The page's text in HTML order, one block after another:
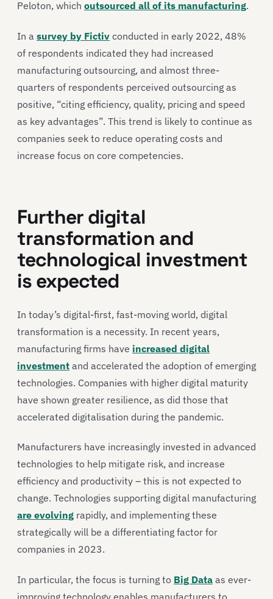
Peloton, which outsourced all of its manufacturing.
In a survey by Fictiv conducted in early 2022, 48%
of respondents indicated they had increased
manufacturing outsourcing, and almost three-
quarters of respondents perceived outsourcing as
positive, “citing efficiency, quality, pricing and speed
as key advantages”. This trend is likely to continue as
companies seek to reduce operating costs and
increase focus on core competencies.
Further digital
transformation and
technological investment
is expected
In today’s digital-first, fast-moving world, digital
transformation is a necessity. In recent years,
manufacturing firms have increased digital
investment and accelerated the adoption of emerging
technologies. Companies with higher digital maturity
have shown greater resilience, as did those that
accelerated digitalisation during the pandemic.
Manufacturers have increasingly invested in advanced
technologies to help mitigate risk, and increase
efficiency and productivity – this is not expected to
change. Technologies supporting digital manufacturing
are evolving rapidly, and implementing these
strategically will be a differentiating factor for
companies in 2023.
In particular, the focus is turning to Big Data as ever-
improving technology enables manufacturers to